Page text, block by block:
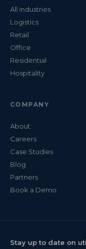
All industries
Logistics
Retail
Office
Residential
Hospitality
COMPANY
About
Careers
Case Studies
Blog
Partners
Book a Demo
Stay up to date on